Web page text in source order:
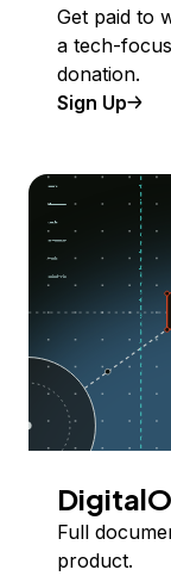
Get paid to
a tech-
donation.
Sign Up
Full
product.